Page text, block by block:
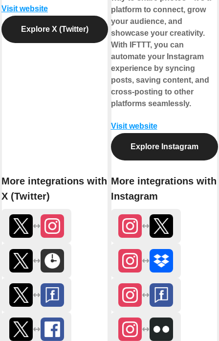
Visit website
Explore X (Twitter)
More integrations with
X (Twitter)
platform to connect, grow
your audience, and
showcase your creativity.
With IFTTT, you can
automate your Instagram
experience by syncing
posts, saving content, and
cross-posting to other
platforms seamlessly.
Visit website
Explore Instagram
More integrations with
Instagram